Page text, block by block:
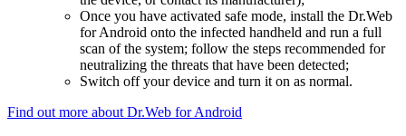
Once you have activated safe mode, install the Dr.Web
for Android onto the infected handheld and run a full
scan of the system; follow the steps recommended for
neutralizing the threats that have been detected;
Switch off your device and turn it on as normal.
Find out more about Dr.Web for Android